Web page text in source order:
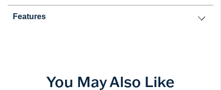
Features
You May Also Like